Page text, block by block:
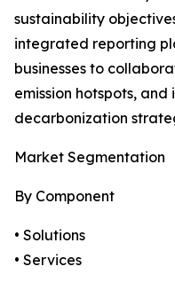
sustainability
integrated reporting
businesses to
emission hotspots,
decarbonization
Market Segmentation
By Component
• Solutions
• Services